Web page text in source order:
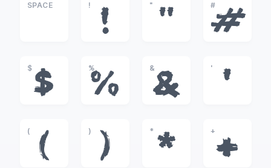
SPACE !
!
"
"
#
#
$
$
%
%
&
&
'
'
(
(
)
)
*
*
+
+